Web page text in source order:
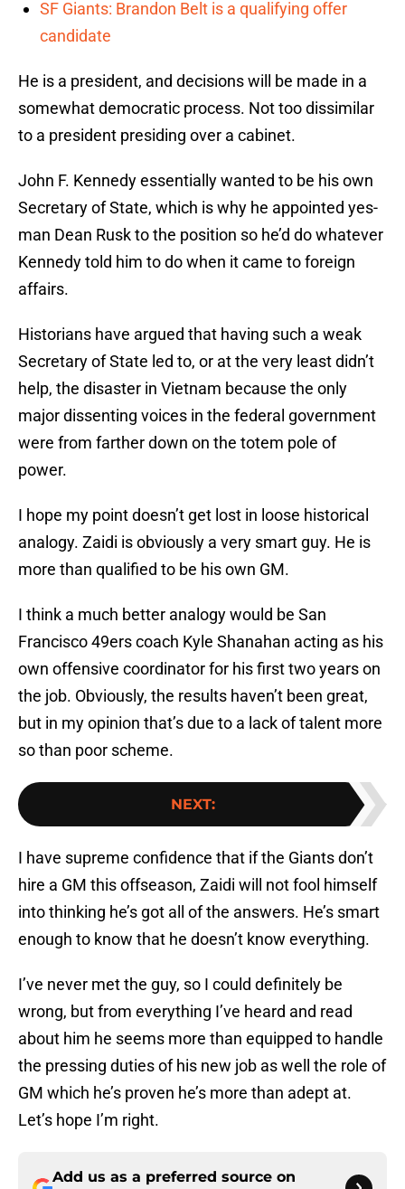
SF Giants: Brandon Belt is a qualifying offer
candidate
He is a president, and decisions will be made in a
somewhat democratic process. Not too dissimilar
to a president presiding over a cabinet.
John F. Kennedy essentially wanted to be his own
Secretary of State, which is why he appointed yes-
man Dean Rusk to the position so he’d do whatever
Kennedy told him to do when it came to foreign
affairs.
Historians have argued that having such a weak
Secretary of State led to, or at the very least didn’t
help, the disaster in Vietnam because the only
major dissenting voices in the federal government
were from farther down on the totem pole of
power.
I hope my point doesn’t get lost in loose historical
analogy. Zaidi is obviously a very smart guy. He is
more than qualified to be his own GM.
I think a much better analogy would be San
Francisco 49ers coach Kyle Shanahan acting as his
own offensive coordinator for his first two years on
the job. Obviously, the results haven’t been great,
but in my opinion that’s due to a lack of talent more
so than poor scheme.
NEXT:
I have supreme confidence that if the Giants don’t
hire a GM this offseason, Zaidi will not fool himself
into thinking he’s got all of the answers. He’s smart
enough to know that he doesn’t know everything.
I’ve never met the guy, so I could definitely be
wrong, but from everything I’ve heard and read
about him he seems more than equipped to handle
the pressing duties of his new job as well the role of
GM which he’s proven he’s more than adept at.
Let’s hope I’m right.
Add us as a preferred source on